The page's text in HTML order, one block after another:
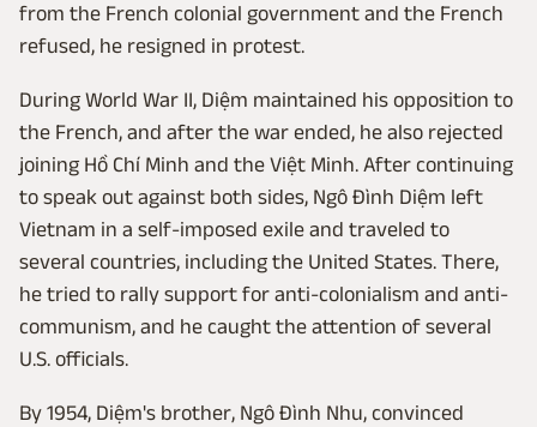
from the French colonial government and the French
refused, he resigned in protest.
During World War II, Diệm maintained his opposition to
the French, and after the war ended, he also rejected
joining Hồ Chí Minh and the Việt Minh. After continuing
to speak out against both sides, Ngô Đình Diệm left
Vietnam in a self-imposed exile and traveled to
several countries, including the United States. There,
he tried to rally support for anti-colonialism and anti-
communism, and he caught the attention of several
U.S. officials.
By 1954, Diệm's brother, Ngô Đình Nhu, convinced